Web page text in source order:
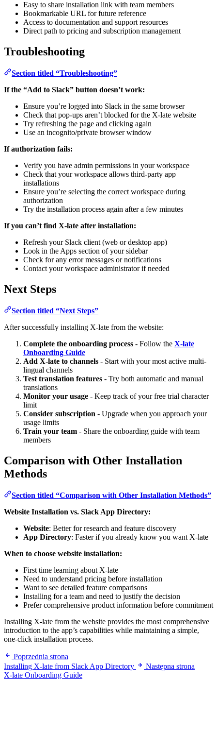
Easy to share installation link with team members
Bookmarkable URL for future reference
Access to documentation and support resources
Direct path to pricing and subscription management
Troubleshooting
Section titled “Troubleshooting”
If the “Add to Slack” button doesn’t work:
Ensure you’re logged into Slack in the same browser
Check that pop-ups aren’t blocked for the X-late website
Try refreshing the page and clicking again
Use an incognito/private browser window
If authorization fails:
Verify you have admin permissions in your workspace
Check that your workspace allows third-party app
installations
Ensure you’re selecting the correct workspace during
authorization
Try the installation process again after a few minutes
If you can’t find X-late after installation:
Refresh your Slack client (web or desktop app)
Look in the Apps section of your sidebar
Check for any error messages or notifications
Contact your workspace administrator if needed
Next Steps
Section titled “Next Steps”
After successfully installing X-late from the website:
Complete the onboarding process - Follow the X-late
Onboarding Guide
Add X-late to channels - Start with your most active multi-
lingual channels
Test translation features - Try both automatic and manual
translations
Monitor your usage - Keep track of your free trial character
limit
Consider subscription - Upgrade when you approach your
usage limits
Train your team - Share the onboarding guide with team
members
Comparison with Other Installation
Methods
Section titled “Comparison with Other Installation Methods”
Website Installation vs. Slack App Directory:
Website: Better for research and feature discovery
App Directory: Faster if you already know you want X-late
When to choose website installation:
First time learning about X-late
Need to understand pricing before installation
Want to see detailed feature comparisons
Installing for a team and need to justify the decision
Prefer comprehensive product information before commitment
Installing X-late from the website provides the most comprehensive
introduction to the app’s capabilities while maintaining a simple,
one-click installation process.
Poprzednia strona
Installing X-late from Slack App Directory
Następna strona
X-late Onboarding Guide